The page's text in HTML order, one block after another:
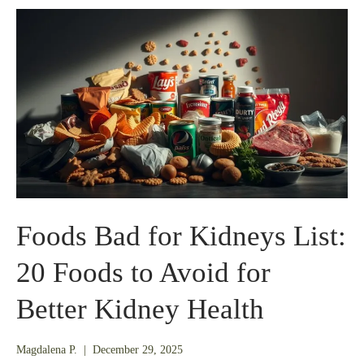
Foods Bad for Kidneys List:
20 Foods to Avoid for
Better Kidney Health
Magdalena P. December 29, 2025December